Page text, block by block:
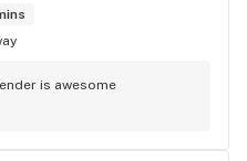
is awesome